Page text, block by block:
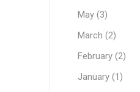
May (3)
March (2)
February (2)
January (1)